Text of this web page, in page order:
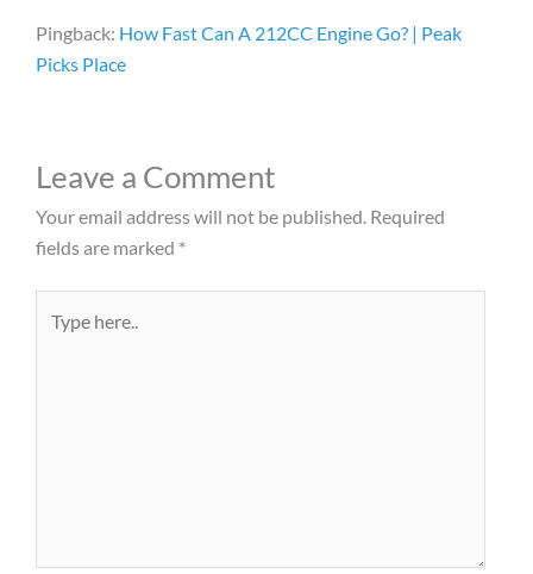
Pingback: How Fast Can A 212CC Engine Go​? | Peak
Picks Place
Leave a Comment
Your email address will not be published. Required
fields are marked *
here..